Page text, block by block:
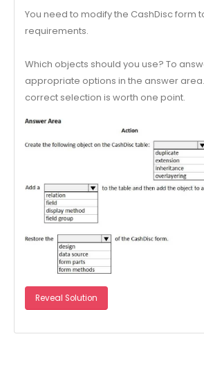
You need to modify the CashDisc form
requirements.
Which objects should you use? To
appropriate options in the answer area.
correct selection is worth one point.
Reveal Solution